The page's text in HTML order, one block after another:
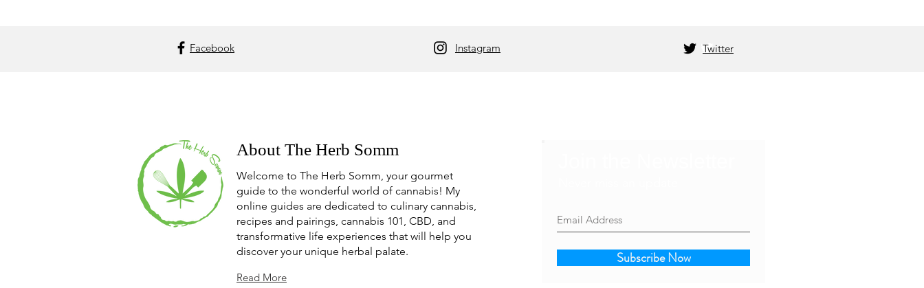
Facebook Instagram Twitter
About The Herb Somm
Welcome to The Herb Somm, your gourmet
guide to the wonderful world of cannabis! My
online guides are dedicated to culinary cannabis,
recipes and pairings, cannabis 101, CBD, and
transformative life experiences that will help you
discover your unique herbal palate.
Read More
Subscribe Now